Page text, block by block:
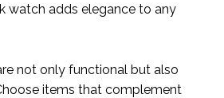
watch adds elegance to any
not only functional but also
items that complement